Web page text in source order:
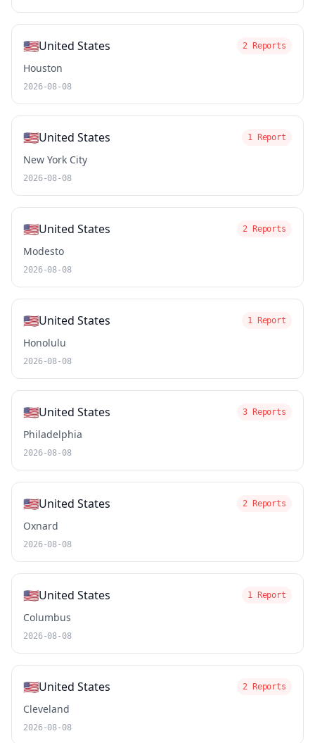
🇺🇸United States 2 Reports
Houston
2026-08-08
🇺🇸United States 1 Report
New York City
2026-08-08
🇺🇸United States 2 Reports
Modesto
2026-08-08
🇺🇸United States 1 Report
Honolulu
2026-08-08
🇺🇸United States 3 Reports
Philadelphia
2026-08-08
🇺🇸United States 2 Reports
Oxnard
2026-08-08
🇺🇸United States 1 Report
Columbus
2026-08-08
🇺🇸United States 2 Reports
Cleveland
2026-08-08